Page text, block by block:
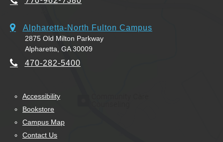
Alpharetta-North Fulton Campus
2875 Old Milton Parkway
Alpharetta, GA 30009
470-282-5400
Accessibility
Bookstore
Campus Map
Contact Us